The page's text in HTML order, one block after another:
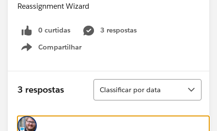
0 curtidas
3 respostas
Compartilhar
Show menu
3 respostas
Classificar
Classificar por data